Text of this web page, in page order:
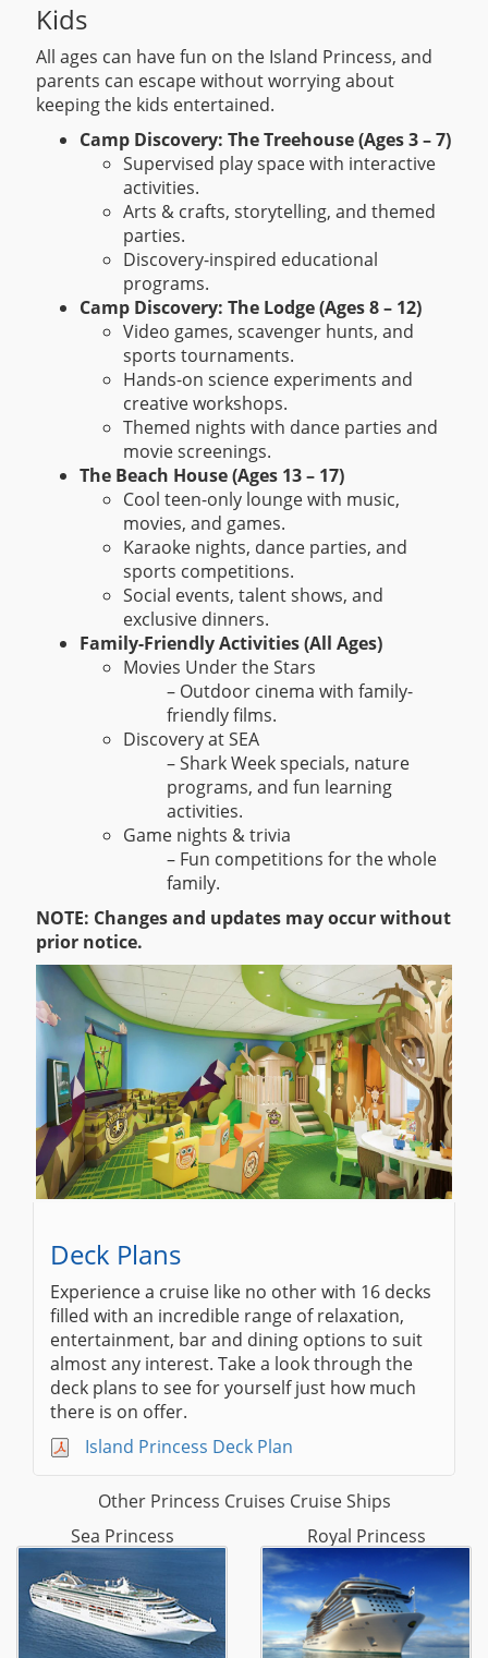
Kids
All ages can have fun on the Island Princess, and
parents can escape without worrying about
keeping the kids entertained.
Camp Discovery: The Treehouse (Ages 3 – 7)
Supervised play space with interactive
activities.
Arts & crafts, storytelling, and themed
parties.
Discovery-inspired educational
programs.
Camp Discovery: The Lodge (Ages 8 – 12)
Video games, scavenger hunts, and
sports tournaments.
Hands-on science experiments and
creative workshops.
Themed nights with dance parties and
movie screenings.
The Beach House (Ages 13 – 17)
Cool teen-only lounge with music,
movies, and games.
Karaoke nights, dance parties, and
sports competitions.
Social events, talent shows, and
exclusive dinners.
Family-Friendly Activities (All Ages)
Movies Under the Stars
– Outdoor cinema with family-
friendly films.
Discovery at SEA
– Shark Week specials, nature
programs, and fun learning
activities.
Game nights & trivia
– Fun competitions for the whole
family.
NOTE: Changes and updates may occur without
prior notice.
Deck Plans
Experience a cruise like no other with 16 decks
filled with an incredible range of relaxation,
entertainment, bar and dining options to suit
almost any interest. Take a look through the
deck plans to see for yourself just how much
there is on offer.
Island Princess Deck Plan
Other Princess Cruises Cruise Ships
Sea Princess
Royal Princess